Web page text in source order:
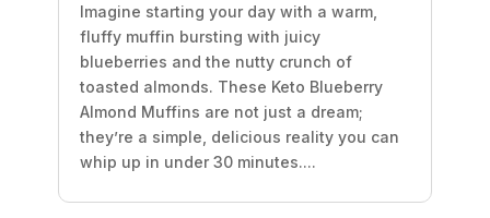
Imagine starting your day with a warm,
fluffy muffin bursting with juicy
blueberries and the nutty crunch of
toasted almonds. These Keto Blueberry
Almond Muffins are not just a dream;
they’re a simple, delicious reality you can
whip up in under 30 minutes....